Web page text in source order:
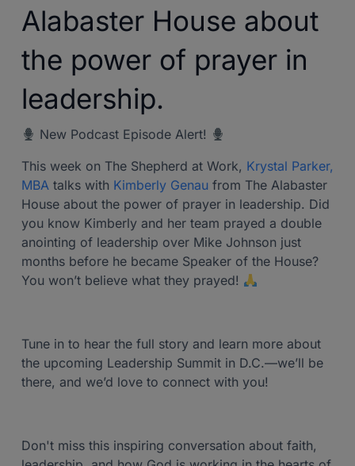
Alabaster House about
the power of prayer in
leadership.
New Podcast Episode Alert!
This week on The Shepherd at Work, Krystal Parker,
MBA talks with Kimberly Genau from The Alabaster
House about the power of prayer in leadership. Did
you know Kimberly and her team prayed a double
anointing of leadership over Mike Johnson just
months before he became Speaker of the House?
You won’t believe what they prayed!
Tune in to hear the full story and learn more about
the upcoming Leadership Summit in D.C.—we’ll be
there, and we’d love to connect with you!
Don't miss this inspiring conversation about faith,